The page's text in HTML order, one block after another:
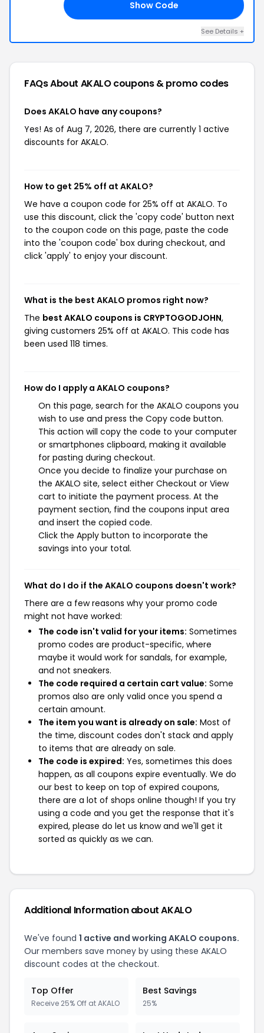
Show Code
See Details +
FAQs About AKALOcoupons & promo codes
Does AKALO have any coupons?
Yes! As of Aug 7, 2026, there are currently 1 active
discounts for AKALO.
How to get 25% off at AKALO?
We have a coupon code for 25% off at AKALO. To
use this discount, click the 'copy code' button next
to the coupon code on this page, paste the code
into the 'coupon code' box during checkout, and
click 'apply' to enjoy your discount.
What is the best AKALO promos right now?
The best AKALO coupons is CRYPTOGODJOHN,
giving customers 25% off at AKALO. This code has
been used 118 times.
How do I apply a AKALO coupons?
On this page, search for the AKALO coupons you
wish to use and press the Copy code button.
This action will copy the code to your computer
or smartphones clipboard, making it available
for pasting during checkout.
Once you decide to finalize your purchase on
the AKALO site, select either Checkout or View
cart to initiate the payment process. At the
payment section, find the coupons input area
and insert the copied code.
Click the Apply button to incorporate the
savings into your total.
What do I do if the AKALO coupons doesn't work?
There are a few reasons why your promo code
might not have worked:
The code isn't valid for your items: Sometimes
promo codes are product-specific, where
maybe it would work for sandals, for example,
and not sneakers.
The code required a certain cart value: Some
promos also are only valid once you spend a
certain amount.
The item you want is already on sale: Most of
the time, discount codes don't stack and apply
to items that are already on sale.
The code is expired: Yes, sometimes this does
happen, as all coupons expire eventually. We do
our best to keep on top of expired coupons,
there are a lot of shops online though! If you try
using a code and you get the response that it's
expired, please do let us know and we'll get it
sorted as quickly as we can.
Additional Information about AKALO
We've found 1 active and working AKALO coupons.
Our members save money by using these AKALO
discount codes at the checkout.
Top Offer
Receive 25% Off at AKALO
Best Savings
25%